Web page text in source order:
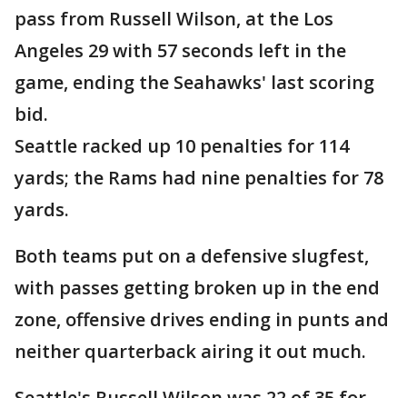
pass from Russell Wilson, at the Los
Angeles 29 with 57 seconds left in the
game, ending the Seahawks' last scoring
bid.
Seattle racked up 10 penalties for 114
yards; the Rams had nine penalties for 78
yards.
Both teams put on a defensive slugfest,
with passes getting broken up in the end
zone, offensive drives ending in punts and
neither quarterback airing it out much.